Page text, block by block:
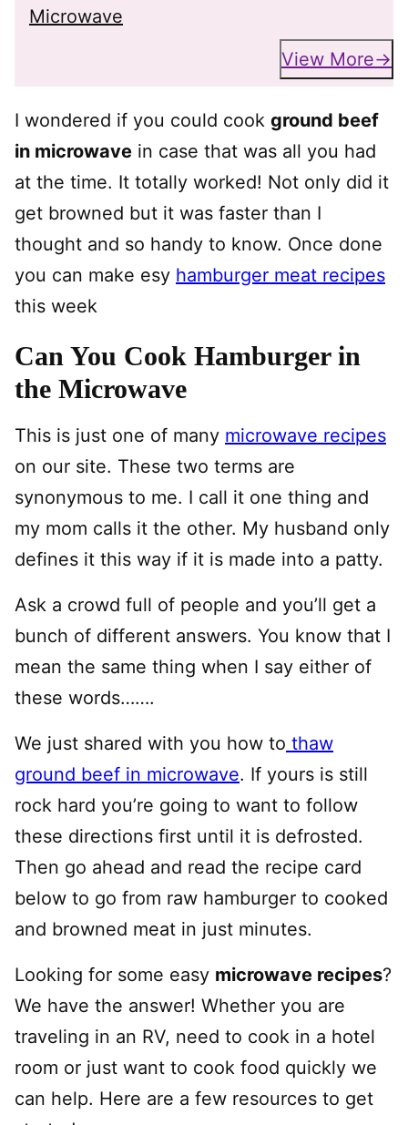
Microwave
View More
I wondered if you could cook ground beef
in microwave in case that was all you had
at the time. It totally worked! Not only did it
get browned but it was faster than I
thought and so handy to know. Once done
you can make esy hamburger meat recipes
this week
Can You Cook Hamburger in
the Microwave
This is just one of many microwave recipes
on our site. These two terms are
synonymous to me. I call it one thing and
my mom calls it the other. My husband only
defines it this way if it is made into a patty.
Ask a crowd full of people and you’ll get a
bunch of different answers. You know that I
mean the same thing when I say either of
these words…….
We just shared with you how to thaw
ground beef in microwave. If yours is still
rock hard you’re going to want to follow
these directions first until it is defrosted.
Then go ahead and read the recipe card
below to go from raw hamburger to cooked
and browned meat in just minutes.
Looking for some easy microwave recipes?
We have the answer! Whether you are
traveling in an RV, need to cook in a hotel
room or just want to cook food quickly we
can help. Here are a few resources to get